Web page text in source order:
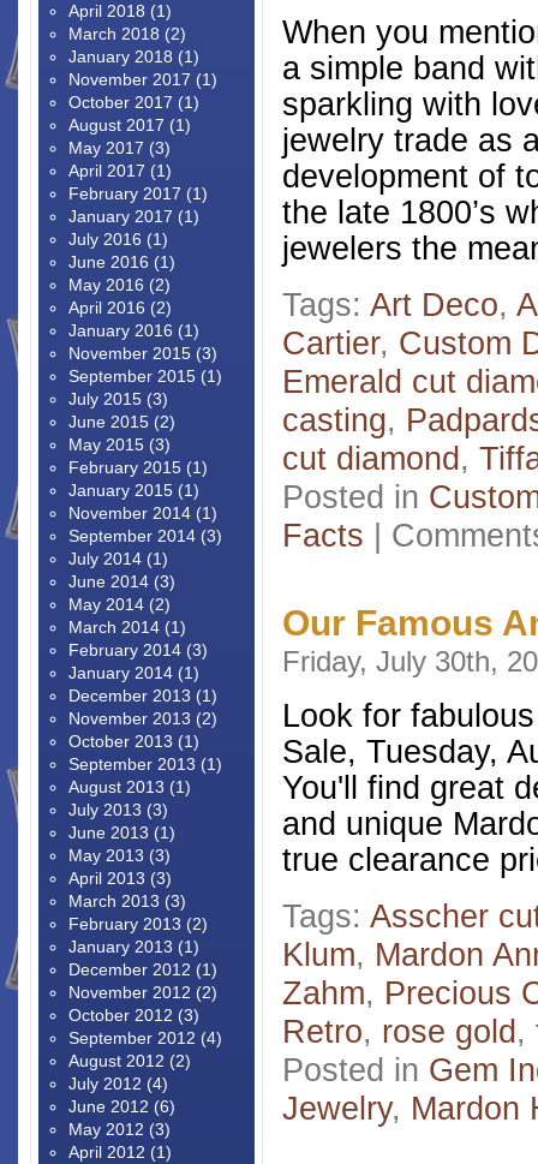
When you
a simple band
sparkling with
jewelry trade as
development of
the late 1800’s
jewelers the
Tags: Art Deco,
Cartier, Custom
Emerald cut
casting,
cut diamond,
Posted in
Facts |
Our Famous
Friday, July 30th,
Look for
Sale, Tuesday,
You'll find great
and unique
true clearance
Tags: Asscher
Klum, Mardon
Zahm, Precious
Retro, rose gold,
Posted in Gem
Jewelry, Mardon
April 2018 (1)
March 2018 (2)
January 2018 (1)
November 2017 (1)
October 2017 (1)
August 2017 (1)
May 2017 (3)
April 2017 (1)
February 2017 (1)
January 2017 (1)
July 2016 (1)
June 2016 (1)
May 2016 (2)
April 2016 (2)
January 2016 (1)
November 2015 (3)
September 2015 (1)
July 2015 (3)
June 2015 (2)
May 2015 (3)
February 2015 (1)
January 2015 (1)
November 2014 (1)
September 2014 (3)
July 2014 (1)
June 2014 (3)
May 2014 (2)
March 2014 (1)
February 2014 (3)
January 2014 (1)
December 2013 (1)
November 2013 (2)
October 2013 (1)
September 2013 (1)
August 2013 (1)
July 2013 (3)
June 2013 (1)
May 2013 (3)
April 2013 (3)
March 2013 (3)
February 2013 (2)
January 2013 (1)
December 2012 (1)
November 2012 (2)
October 2012 (3)
September 2012 (4)
August 2012 (2)
July 2012 (4)
June 2012 (6)
May 2012 (3)
April 2012 (1)